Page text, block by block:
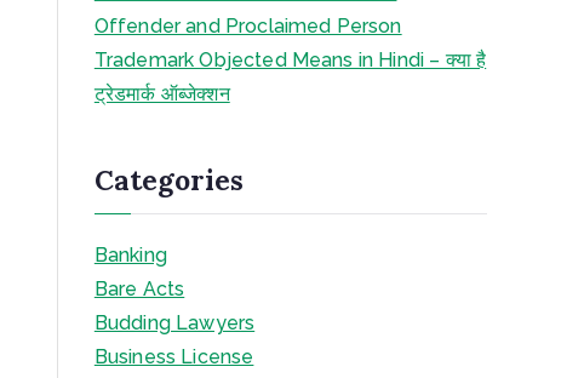
Offender and Proclaimed Person
Trademark Objected Means in Hindi – क्या है
ट्रेडमार्क ऑब्जेक्शन
Categories
Banking
Bare Acts
Budding Lawyers
Business License